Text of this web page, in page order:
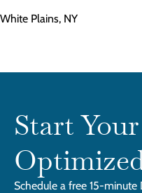
White Plains, NY
Start
Schedule a free 15-